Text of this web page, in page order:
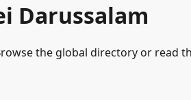
Darussalam
the global directory or